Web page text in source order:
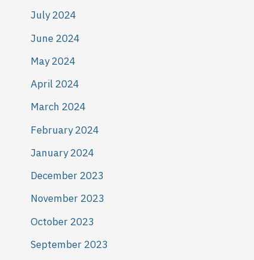
July 2024
June 2024
May 2024
April 2024
March 2024
February 2024
January 2024
December 2023
November 2023
October 2023
September 2023